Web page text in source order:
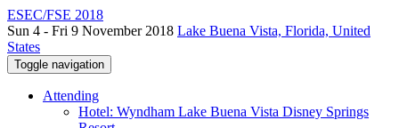
ESEC/FSE 2018
Sun 4 - Fri 9 November 2018 Lake Buena Vista, Florida, United
States
Toggle navigation
Attending
Hotel: Wyndham Lake Buena Vista Disney Springs